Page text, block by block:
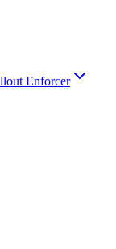
Enforcer